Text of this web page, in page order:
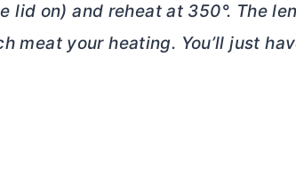
lid on) and reheat at 350°. The
meat your heating. You’ll just